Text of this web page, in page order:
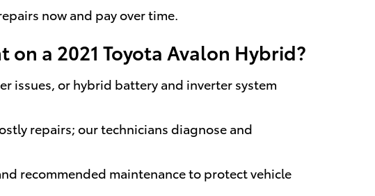
now and pay over time.
a 2021 Toyota Avalon Hybrid?
issues, or hybrid battery and inverter system
repairs; our technicians diagnose and
recommended maintenance to protect vehicle